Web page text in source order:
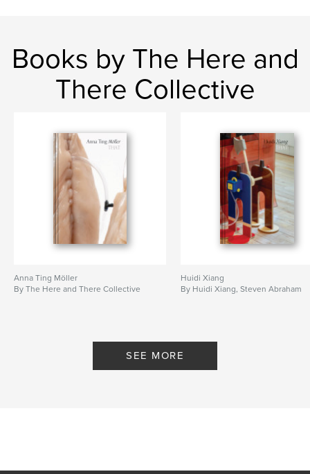
Books by The Here and
There Collective
Anna Ting Möller
By The Here and There Collective
Huidi Xiang
By Huidi Xiang, Steven Abraham
SEE MORE